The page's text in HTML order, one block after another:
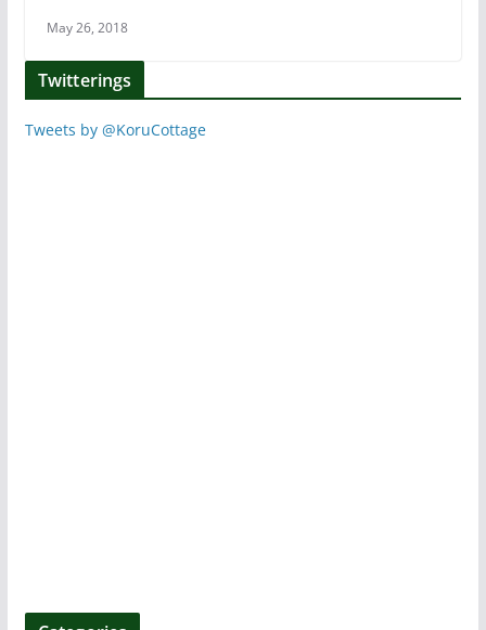
May 26, 2018
Twitterings
Tweets by @KoruCottage